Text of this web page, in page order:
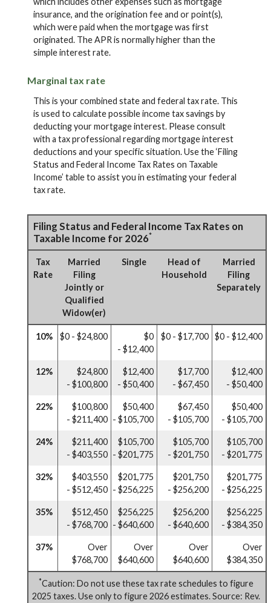
insurance, and the origination fee and or point(s),
which were paid when the mortgage was first
originated. The APR is normally higher than the
simple interest rate.
Marginal tax rate
This is your combined state and federal tax rate. This
is used to calculate possible income tax savings by
deducting your mortgage interest. Please consult
with a tax professional regarding mortgage interest
deductions and your specific situation. Use the ‘Filing
Status and Federal Income Tax Rates on Taxable
Income’ table to assist you in estimating your federal
tax rate.
Filing Status and Federal Income Tax Rates on
Taxable Income for 2026*
Tax
Rate
Married
Filing
Jointly or
Qualified
Widow(er)
Single
Head of
Household
Married
Filing
Separately
10% $0 - $24,800
$0
- $12,400
$0 - $17,700 $0 - $12,400
12%
$24,800
- $100,800
$12,400
- $50,400
$17,700
- $67,450
$12,400
- $50,400
22%
$100,800
- $211,400
$50,400
- $105,700
$67,450
- $105,700
$50,400
- $105,700
24%
$211,400
- $403,550
$105,700
- $201,775
$105,700
- $201,750
$105,700
- $201,775
32%
$403,550
- $512,450
$201,775
- $256,225
$201,750
- $256,200
$201,775
- $256,225
35%
$512,450
- $768,700
$256,225
- $640,600
$256,200
- $640,600
$256,225
- $384,350
37%
Over
$768,700
Over
$640,600
Over
$640,600
Over
$384,350
*Caution: Do not use these tax rate schedules to figure
2025 taxes. Use only to figure 2026 estimates. Source: Rev.